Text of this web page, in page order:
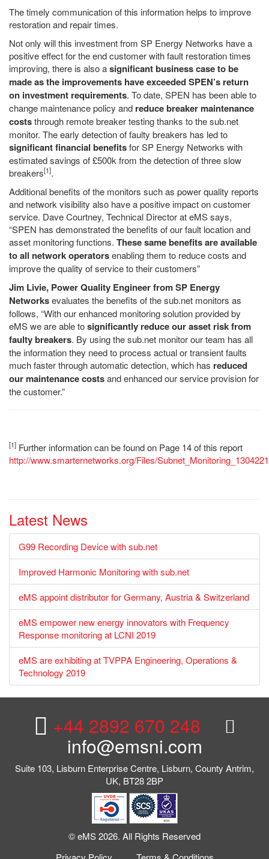
The timely communication of this information helps to improve
restoration and repair times.
Not only will this investment from SP Energy Networks have a
positive effect for the end customer with fault restoration times
improving, there is also asignificant business case to be
made as the improvements have exceeded SPEN’s return
on investment requirements. To date, SPEN has been able to
change maintenance policy and reduce breaker maintenance
coststhrough remote breaker testing thanks to the sub.net
monitor. The early detection of faulty breakers has led to
significant financial benefitsfor SP Energy Networks with
estimated savings of £500k from the detection of three slow
breakers[1].
Additional benefits of the monitors such as power quality reports
and network visibility also have a positive impact on customer
service. Dave Courtney, Technical Director at eMS says,
“SPEN has demonstrated the benefits of our fault location and
asset monitoring functions. These same benefits are available
to all network operatorsenabling them to reduce costs and
improve the quality of service to their customers”
Jim Livie, Power Quality Engineer from SP Energy
Networksevaluates the benefits of the sub.net monitors as
follows, “With our enhanced monitoring solution provided by
eMS we are able tosignificantly reduce our asset risk from
faulty breakers. By using the sub.net monitor our team has all
the information they need to process actual or transient faults
much faster through automatic detection, which has reduced
our maintenance costsand enhanced our service provision for
the customer.”
[1] Further information can be found on Page 14 of this report
http://www.smarternetworks.org/Files/
Latest News
G99 Recording Device with sub.net
Improved Harmonic Monitoring with sub.net
eMS appoint distributor for Germany, Austria & Switzerland
eMS empower new energy innovators with Frequency
Response monitoring at LCNI 2019
eMS are exhibiting at TVPPA Engineering, Operations &
Technology 2019
+44 2892 670 248
info@emsni.com
Suite 103, Lisburn Enterprise Centre, Lisburn, County Antrim,
UK, BT28 2BP
© eMS 2026. All Rights Reserved